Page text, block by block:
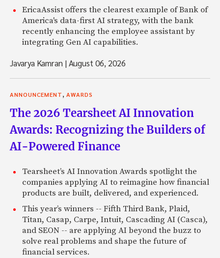
EricaAssist offers the clearest example of Bank of
America's data-first AI strategy, with the bank
recently enhancing the employee assistant by
integrating Gen AI capabilities.
Javarya Kamran |August 06, 2026
ANNOUNCEMENT AWARDS
The 2026 Tearsheet AI Innovation
Awards: Recognizing the Builders of
AI-Powered Finance
Tearsheet’s AI Innovation Awards spotlight the
companies applying AI to reimagine how financial
products are built, delivered, and experienced.
This year’s winners -- Fifth Third Bank, Plaid,
Titan, Casap, Carpe, Intuit, Cascading AI (Casca),
and SEON -- are applying AI beyond the buzz to
solve real problems and shape the future of
financial services.